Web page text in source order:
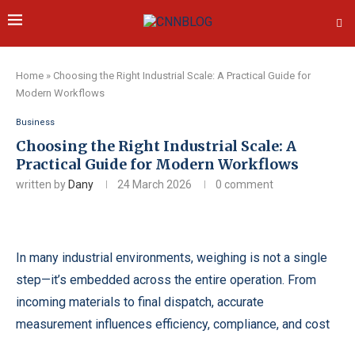
Home » Choosing the Right Industrial Scale: A Practical Guide for
Modern Workflows
Business
Choosing the Right Industrial Scale: A
Practical Guide for Modern Workflows
written by Dany 24 March 2026 0 comment
In many industrial environments, weighing is not a single
step—it’s embedded across the entire operation. From
incoming materials to final dispatch, accurate
measurement influences efficiency, compliance, and cost